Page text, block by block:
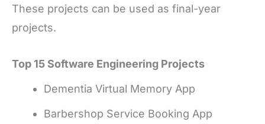
These projects can be used as final-year
projects.
Top 15 Software Engineering Projects
Dementia Virtual Memory App
Barbershop Service Booking App